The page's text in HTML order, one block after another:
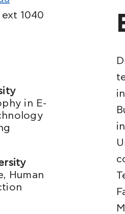
1040
in E-
Human